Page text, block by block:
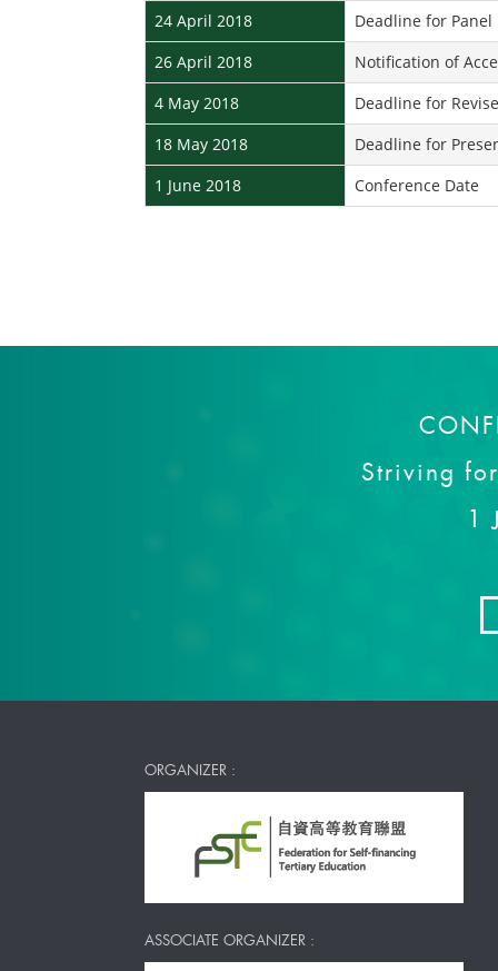
24 April 2018
Deadline for Panel
26 April 2018
Notification of
4 May 2018
Deadline for
18 May 2018
Deadline for
1 June 2018
Conference Date
Striving
1
ORGANIZER :
ASSOCIATE ORGANIZER :